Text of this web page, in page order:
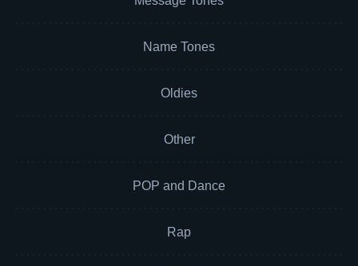
Name Tones
Oldies
Other
POP and Dance
Rap